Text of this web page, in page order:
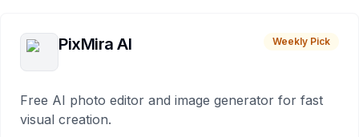
PixMira AI Weekly Pick
Free AI photo editor and image generator for fast
visual creation.